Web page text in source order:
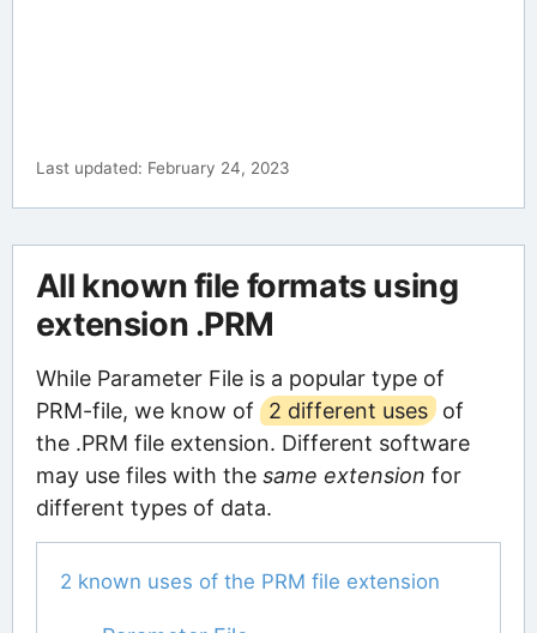
Last updated: February 24, 2023
All known file formats using
extension .PRM
While Parameter File is a popular type of
PRM-file, we know of
2 different uses
of
the .PRM file extension. Different software
may use files with the same extension for
different types of data.
2 known uses of the PRM file extension